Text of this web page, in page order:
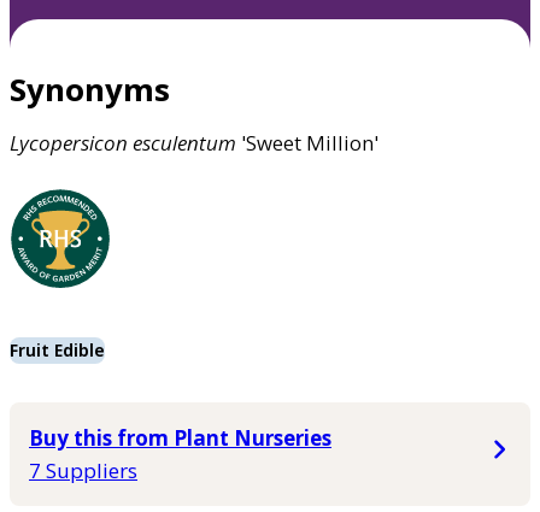
Synonyms
Lycopersicon esculentum 'Sweet Million'
Fruit Edible
Buy this from Plant Nurseries
7 Suppliers